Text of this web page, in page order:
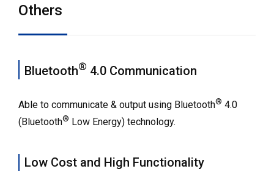
Others
Bluetooth® 4.0 Communication
Able to communicate & output using Bluetooth® 4.0
(Bluetooth® Low Energy) technology.
Low Cost and High Functionality